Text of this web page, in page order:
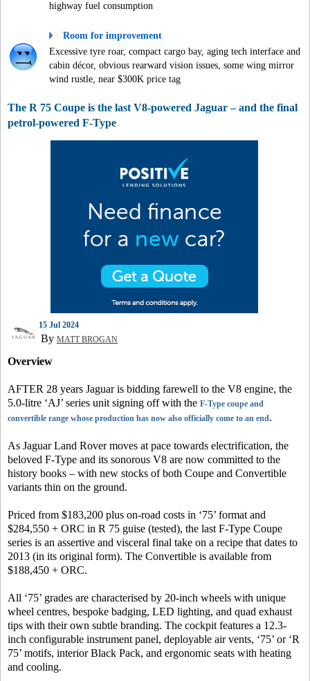
highway fuel consumption
Room for improvement
Excessive tyre roar, compact cargo bay, aging tech interface and
cabin décor, obvious rearward vision issues, some wing mirror
wind rustle, near $300K price tag
The R 75 Coupe is the last V8-powered Jaguar – and the final
petrol-powered F-Type
15 Jul 2024
By MATT BROGAN
Overview
AFTER 28 years Jaguar is bidding farewell to the V8 engine, the
5.0-litre ‘AJ’ series unit signing off with the F-Type coupe and
convertible range whose production has now also officially come to an end.
As Jaguar Land Rover moves at pace towards electrification, the
beloved F-Type and its sonorous V8 are now committed to the
history books – with new stocks of both Coupe and Convertible
variants thin on the ground.
Priced from $183,200 plus on-road costs in ‘75’ format and
$284,550 + ORC in R 75 guise (tested), the last F-Type Coupe
series is an assertive and visceral final take on a recipe that dates to
2013 (in its original form). The Convertible is available from
$188,450 + ORC.
All ‘75’ grades are characterised by 20-inch wheels with unique
wheel centres, bespoke badging, LED lighting, and quad exhaust
tips with their own subtle branding. The cockpit features a 12.3-
inch configurable instrument panel, deployable air vents, ‘75’ or ‘R
75’ motifs, interior Black Pack, and ergonomic seats with heating
and cooling.